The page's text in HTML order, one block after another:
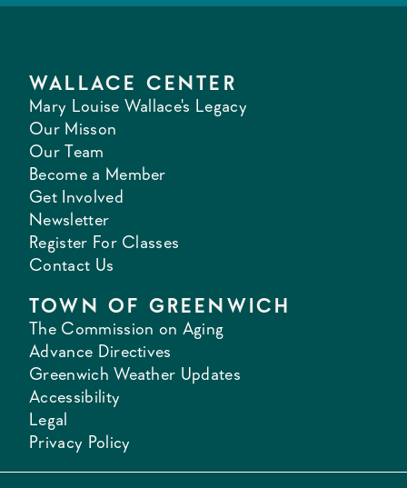
WALLACE CENTER
Mary Louise Wallace's Legacy
Our Misson
Our Team
Become a Member
Get Involved
Newsletter
Register For Classes
Contact Us
TOWN OF GREENWICH
The Commission on Aging
Advance Directives
Greenwich Weather Updates
Accessibility
Legal
Privacy Policy